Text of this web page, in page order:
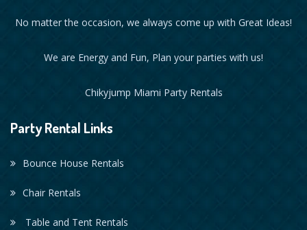
No matter the occasion, we always come up with Great Ideas!
We are Energy and Fun, Plan your parties with us!
Chikyjump Miami Party Rentals
Party Rental Links
Bounce House Rentals
Chair Rentals
Table and Tent Rentals